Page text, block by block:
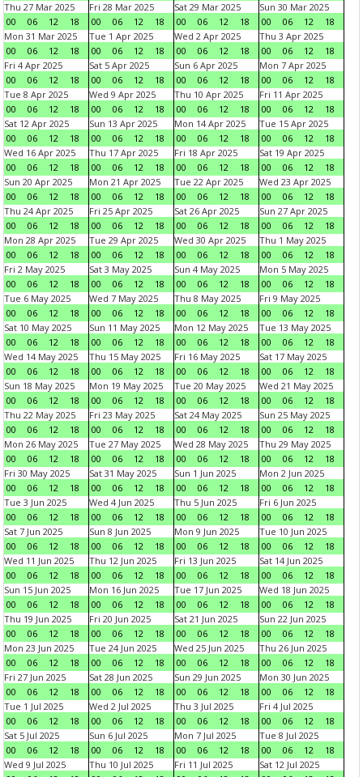
Thu 27 Mar 2025
00
06 12 18
Fri 28 Mar 2025
00
06 12 18
Sat 29 Mar 2025
00
06 12 18
Sun 30 Mar 2025
00
06 12
18
Mon 31 Mar 2025
00
06 12 18
Tue 1 Apr 2025
00
06 12 18
Wed 2 Apr 2025
00
06 12 18
Thu 3 Apr 2025
00
06 12
18
Fri 4 Apr 2025
00
06 12 18
Sat 5 Apr 2025
00
06 12 18
Sun 6 Apr 2025
00
06 12 18
Mon 7 Apr 2025
00
06 12
18
Tue 8 Apr 2025
00
06 12 18
Wed 9 Apr 2025
00
06 12 18
Thu 10 Apr 2025
00
06 12 18
Fri 11 Apr 2025
00
06 12
18
Sat 12 Apr 2025
00
06 12 18
Sun 13 Apr 2025
00
06 12 18
Mon 14 Apr 2025
00
06 12 18
Tue 15 Apr 2025
00
06 12
18
Wed 16 Apr 2025
00
06 12 18
Thu 17 Apr 2025
00
06 12 18
Fri 18 Apr 2025
00
06 12 18
Sat 19 Apr 2025
00
06 12
18
Sun 20 Apr 2025
00
06 12 18
Mon 21 Apr 2025
00
06 12 18
Tue 22 Apr 2025
00
06 12 18
Wed 23 Apr 2025
00
06 12
18
Thu 24 Apr 2025
00
06 12 18
Fri 25 Apr 2025
00
06 12 18
Sat 26 Apr 2025
00
06 12 18
Sun 27 Apr 2025
00
06 12
18
Mon 28 Apr 2025
00
06 12 18
Tue 29 Apr 2025
00
06 12 18
Wed 30 Apr 2025
00
06 12 18
Thu 1 May 2025
00
06 12
18
Fri 2 May 2025
00
06 12 18
Sat 3 May 2025
00
06 12 18
Sun 4 May 2025
00
06 12 18
Mon 5 May 2025
00
06 12
18
Tue 6 May 2025
00
06 12 18
Wed 7 May 2025
00
06 12 18
Thu 8 May 2025
00
06 12 18
Fri 9 May 2025
00
06 12
18
Sat 10 May 2025
00
06 12 18
Sun 11 May 2025
00
06 12 18
Mon 12 May 2025
00
06 12 18
Tue 13 May 2025
00
06 12
18
Wed 14 May 2025
00
06 12 18
Thu 15 May 2025
00
06 12 18
Fri 16 May 2025
00
06 12 18
Sat 17 May 2025
00
06 12
18
Sun 18 May 2025
00
06 12 18
Mon 19 May 2025
00
06 12 18
Tue 20 May 2025
00
06 12 18
Wed 21 May 2025
00
06 12
18
Thu 22 May 2025
00
06 12 18
Fri 23 May 2025
00
06 12 18
Sat 24 May 2025
00
06 12 18
Sun 25 May 2025
00
06 12
18
Mon 26 May 2025
00
06 12 18
Tue 27 May 2025
00
06 12 18
Wed 28 May 2025
00
06 12 18
Thu 29 May 2025
00
06 12
18
Fri 30 May 2025
00
06 12 18
Sat 31 May 2025
00
06 12 18
Sun 1 Jun 2025
00
06 12 18
Mon 2 Jun 2025
00
06 12
18
Tue 3 Jun 2025
00
06 12 18
Wed 4 Jun 2025
00
06 12 18
Thu 5 Jun 2025
00
06 12 18
Fri 6 Jun 2025
00
06 12
18
Sat 7 Jun 2025
00
06 12 18
Sun 8 Jun 2025
00
06 12 18
Mon 9 Jun 2025
00
06 12 18
Tue 10 Jun 2025
00
06 12
18
Wed 11 Jun 2025
00
06 12 18
Thu 12 Jun 2025
00
06 12 18
Fri 13 Jun 2025
00
06 12 18
Sat 14 Jun 2025
00
06 12
18
Sun 15 Jun 2025
00
06 12 18
Mon 16 Jun 2025
00
06 12 18
Tue 17 Jun 2025
00
06 12 18
Wed 18 Jun 2025
00
06 12
18
Thu 19 Jun 2025
00
06 12 18
Fri 20 Jun 2025
00
06 12 18
Sat 21 Jun 2025
00
06 12 18
Sun 22 Jun 2025
00
06 12
18
Mon 23 Jun 2025
00
06 12 18
Tue 24 Jun 2025
00
06 12 18
Wed 25 Jun 2025
00
06 12 18
Thu 26 Jun 2025
00
06 12
18
Fri 27 Jun 2025
00
06 12 18
Sat 28 Jun 2025
00
06 12 18
Sun 29 Jun 2025
00
06 12 18
Mon 30 Jun 2025
00
06 12
18
Tue 1 Jul 2025
00
06 12 18
Wed 2 Jul 2025
00
06 12 18
Thu 3 Jul 2025
00
06 12 18
Fri 4 Jul 2025
00
06 12
18
Sat 5 Jul 2025
00
06 12 18
Sun 6 Jul 2025
00
06 12 18
Mon 7 Jul 2025
00
06 12 18
Tue 8 Jul 2025
00
06 12
18
Wed 9 Jul 2025
Thu 10 Jul 2025
Fri 11 Jul 2025
Sat 12 Jul 2025